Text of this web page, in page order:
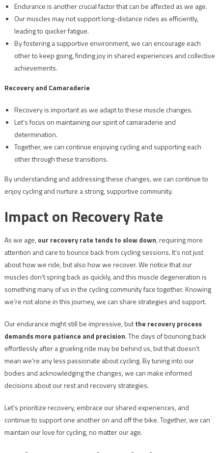
Endurance is another crucial factor that can be affected as we age.
Our muscles may not support long-distance rides as efficiently,
leading to quicker fatigue.
By fostering a supportive environment, we can encourage each
other to keep going, finding joy in shared experiences and collective
achievements.
Recovery and Camaraderie
Recovery is important as we adapt to these muscle changes.
Let’s focus on maintaining our spirit of camaraderie and
determination.
Together, we can continue enjoying cycling and supporting each
other through these transitions.
By understanding and addressing these changes, we can continue to
enjoy cycling and nurture a strong, supportive community.
Impact on Recovery Rate
As we age,our recovery rate tends to slow down, requiring more
attention and care to bounce back from cycling sessions. It’s not just
about how we ride, but also how we recover. We notice that our
muscles don’t spring back as quickly, and this muscle degeneration is
something many of us in the cycling community face together. Knowing
we’re not alone in this journey, we can share strategies and support.
Our endurance might still be impressive, butthe recovery process
demands more patience and precision. The days of bouncing back
effortlessly after a grueling ride may be behind us, but that doesn’t
mean we’re any less passionate about cycling. By tuning into our
bodies and acknowledging the changes, we can make informed
decisions about our rest and recovery strategies.
Let’s prioritize recovery, embrace our shared experiences, and
continue to support one another on and off the bike. Together, we can
maintain our love for cycling, no matter our age.